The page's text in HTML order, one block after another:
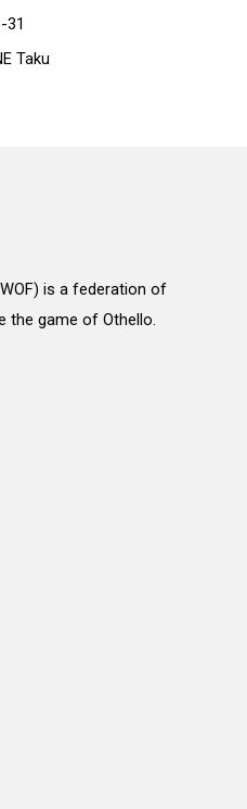
31
Taku
is a federation of
the game of Othello.